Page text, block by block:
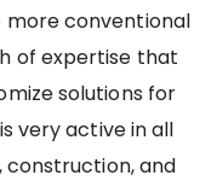
more conventional
of expertise that
solutions for
very active in all
construction, and